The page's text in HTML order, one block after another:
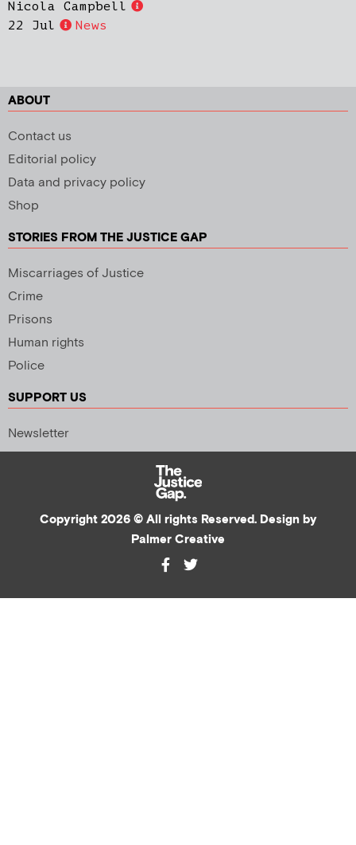
Nicola Campbell
22 Jul
News
ABOUT
Contact us
Editorial policy
Data and privacy policy
Shop
STORIES FROM THE JUSTICE GAP
Miscarriages of Justice
Crime
Prisons
Human rights
Police
SUPPORT US
Newsletter
Copyright 2026 © All rights Reserved. Design by
Palmer Creative